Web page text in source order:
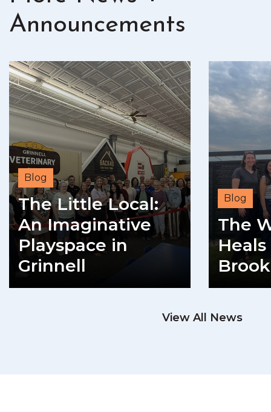
Announcements
Blog
The Little Local:
An Imaginative
Playspace in
Grinnell
Blog
The
View All News